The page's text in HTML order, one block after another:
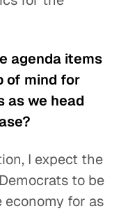
agenda items
of mind for
as we head
I expect the
to be
economy for as